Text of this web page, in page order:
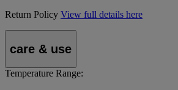
Return Policy View full details here
care & use
Temperature Range: